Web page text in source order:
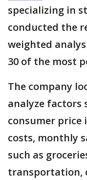
specializing in
conducted the
weighted
30 of the most
The company
analyze factors
consumer price
costs, monthly
such as
transportation,